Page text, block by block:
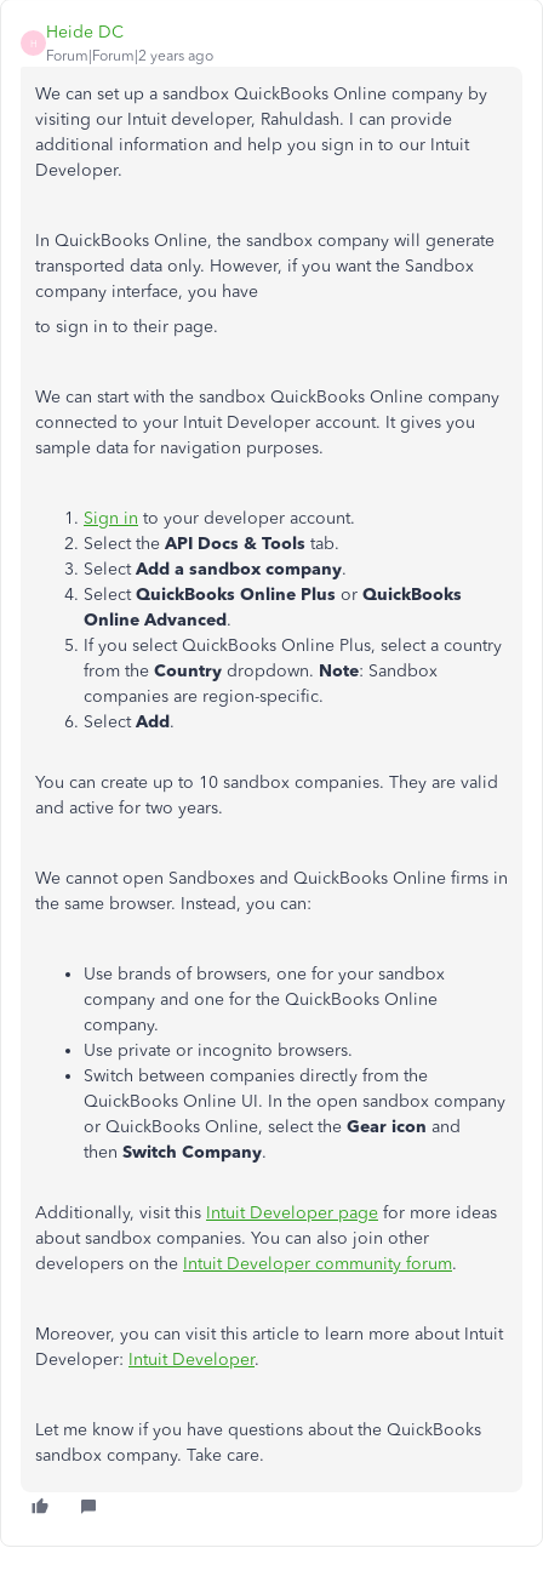
H
Heide DC
Forum|Forum|2 years ago
We can set up a sandbox QuickBooks Online company by
visiting our Intuit developer, Rahuldash. I can provide
additional information and help you sign in to our Intuit
Developer.
In QuickBooks Online, the sandbox company will generate
transported data only. However, if you want the Sandbox
company interface, you have
to sign in to their page.
We can start with the sandbox QuickBooks Online company
connected to your Intuit Developer account. It gives you
sample data for navigation purposes.
Sign in to your developer account.
Select the API Docs & Tools tab.
SelectAdd a sandbox company.
SelectQuickBooks Online Plus or QuickBooks
Online Advanced.
If you select QuickBooks Online Plus, select a country
from the Country dropdown. Note: Sandbox
companies are region-specific.
SelectAdd.
You can create up to 10 sandbox companies. They are valid
and active for two years.
We cannot open Sandboxes and QuickBooks Online firms in
the same browser. Instead, you can:
Use brands of browsers, one for your sandbox
company and one for the QuickBooks Online
company.
Use private or incognito browsers.
Switch between companies directly from the
QuickBooks Online UI. In the open sandbox company
or QuickBooks Online, select the Gear icon and
then Switch Company.
Additionally, visit this Intuit Developer page for more ideas
about sandbox companies. You can also join other
developers on the Intuit Developer community forum.
Moreover, you can visit this article to learn more about Intuit
Developer: Intuit Developer.
Let me know if you have questions about the QuickBooks
sandbox company. Take care.